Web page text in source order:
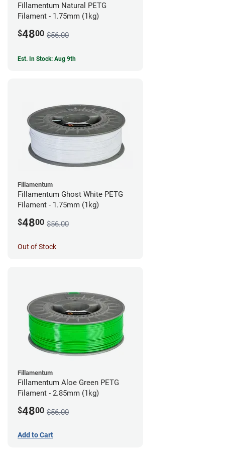
Fillamentum Natural PETG
Filament - 1.75mm (1kg)
$4800 $56.00
Est. In Stock: Aug 9th
Fillamentum
Fillamentum Ghost White PETG
Filament - 1.75mm (1kg)
$4800 $56.00
Out of Stock
Fillamentum
Fillamentum Aloe Green PETG
Filament - 2.85mm (1kg)
$4800 $56.00
Add to Cart